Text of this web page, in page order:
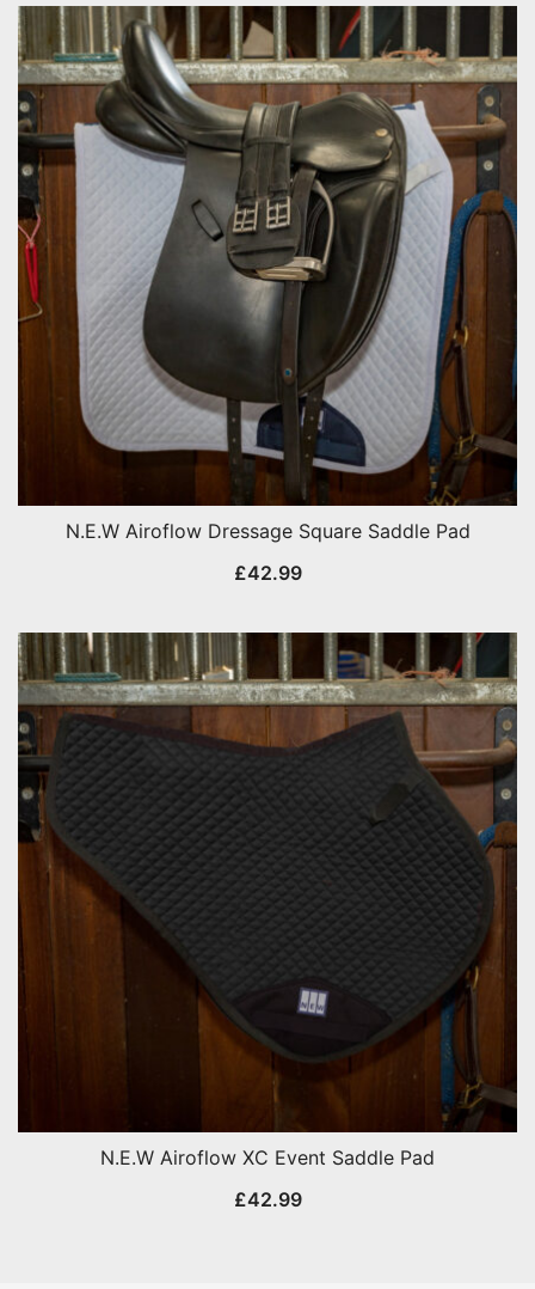
N.E.W Airoflow Dressage Square Saddle Pad
£42.99
N.E.W Airoflow XC Event Saddle Pad
£42.99